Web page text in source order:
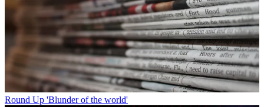
Round Up 'Blunder of the world'